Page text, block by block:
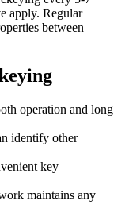
apply. Regular
between
operation and long
identify other
key
maintains any